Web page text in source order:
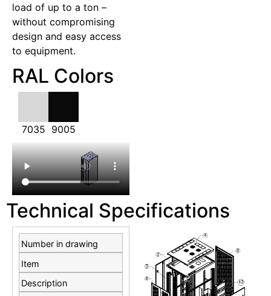
load of up to a ton –
without compromising
design and easy access
to equipment.
RAL Colors
7035 9005
Technical Specifications
Number in drawing
Item
Description